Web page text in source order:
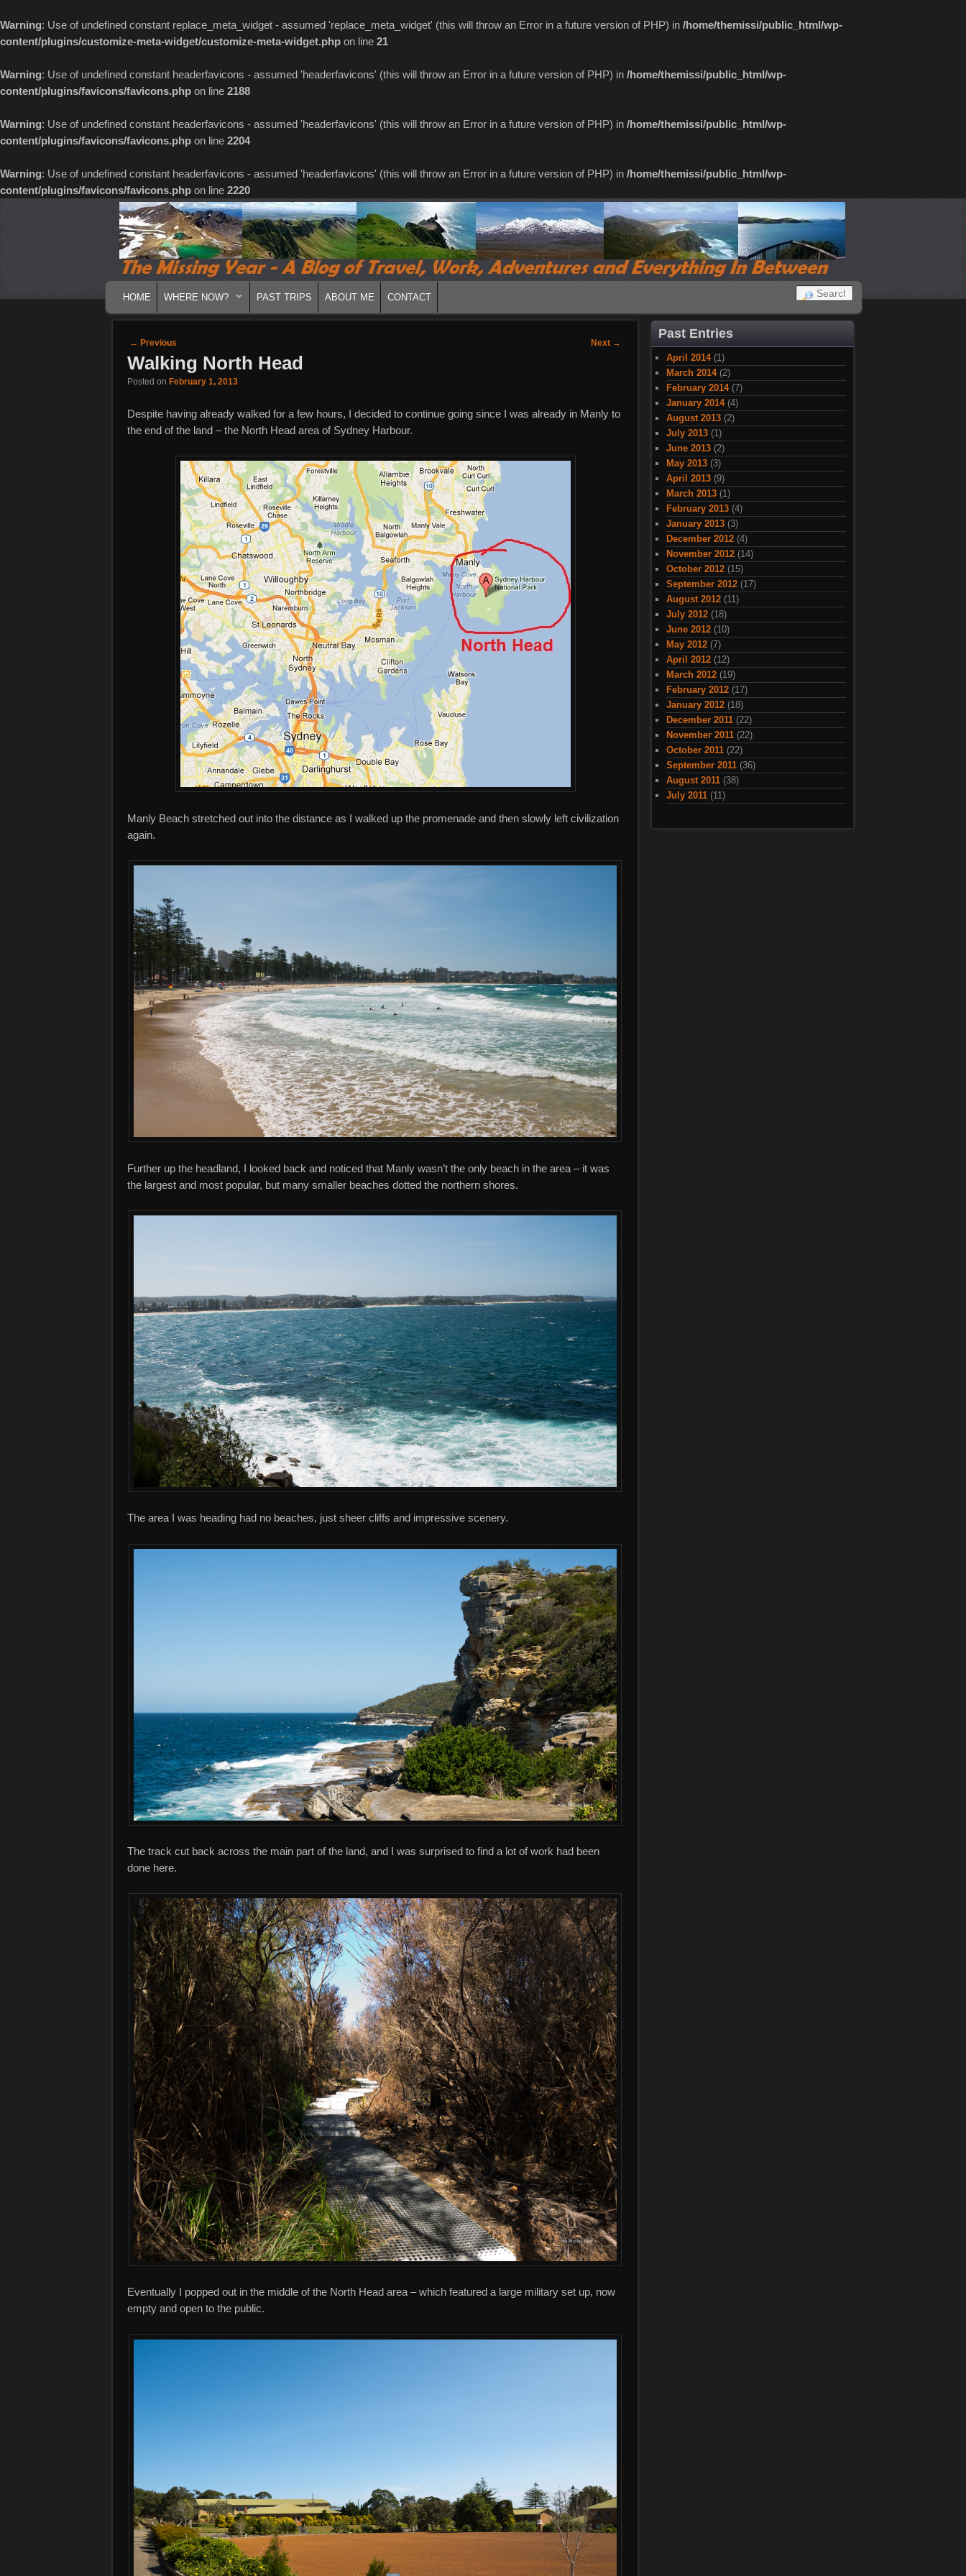
Warning: Use of undefined constant replace_meta_widget - assumed 'replace_meta_widget' (this will throw an Error in a future version of PHP) in /home/themissi/public_html/wp-
content/plugins/customize-meta-widget/customize-meta-widget.php on line 21
Warning: Use of undefined constant headerfavicons - assumed 'headerfavicons' (this will throw an Error in a future version of PHP) in /home/themissi/public_html/wp-
content/plugins/favicons/favicons.php on line 2188
Warning: Use of undefined constant headerfavicons - assumed 'headerfavicons' (this will throw an Error in a future version of PHP) in /home/themissi/public_html/wp-
content/plugins/favicons/favicons.php on line 2204
Warning: Use of undefined constant headerfavicons - assumed 'headerfavicons' (this will throw an Error in a future version of PHP) in /home/themissi/public_html/wp-
content/plugins/favicons/favicons.php on line 2220
SKIP TO PRIMARY CONTENT
SKIP TO SECONDARY CONTENT
HOME WHERE NOW? PAST TRIPS ABOUT ME CONTACT SEARCH
Post navigation
← Previous Next →
Walking North Head
Posted on February 1, 2013
Despite having already walked for a few hours, I decided to continue going since I was already in Manly to
the end of the land – the North Head area of Sydney Harbour.
Manly Beach stretched out into the distance as I walked up the promenade and then slowly left civilization
again.
Further up the headland, I looked back and noticed that Manly wasn’t the only beach in the area – it was
the largest and most popular, but many smaller beaches dotted the northern shores.
The area I was heading had no beaches, just sheer cliffs and impressive scenery.
The track cut back across the main part of the land, and I was surprised to find a lot of work had been
done here.
Eventually I popped out in the middle of the North Head area – which featured a large military set up, now
empty and open to the public.
Past Entries
April 2014(1)
March 2014(2)
February 2014(7)
January 2014(4)
August 2013 (2)
July 2013 (1)
June 2013 (2)
May 2013 (3)
April 2013 (9)
March 2013 (1)
February 2013 (4)
January 2013 (3)
December 2012 (4)
November 2012 (14)
October 2012 (15)
September 2012 (17)
August 2012 (11)
July 2012 (18)
June 2012 (10)
May 2012 (7)
April 2012 (12)
March 2012 (19)
February 2012 (17)
January 2012 (18)
December 2011 (22)
November 2011 (22)
October 2011 (22)
September 2011 (36)
August 2011 (38)
July 2011 (11)